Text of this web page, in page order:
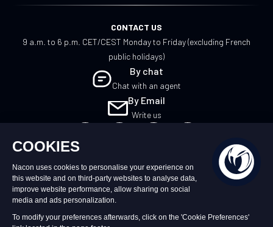
CONTACT US
9 a.m. to 6 p.m. CET/CEST Monday to Friday (excluding French
public holidays)
By chat
Chat with an agent
By Email
Write us